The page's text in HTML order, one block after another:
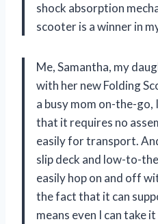
shock absorption
scooter is a winner in
Me, Samantha, my
with her new Folding
a busy mom on-the-
that it requires no
easily for transport.
slip deck and low-to-
easily hop on and off
the fact that it can
means even I can take